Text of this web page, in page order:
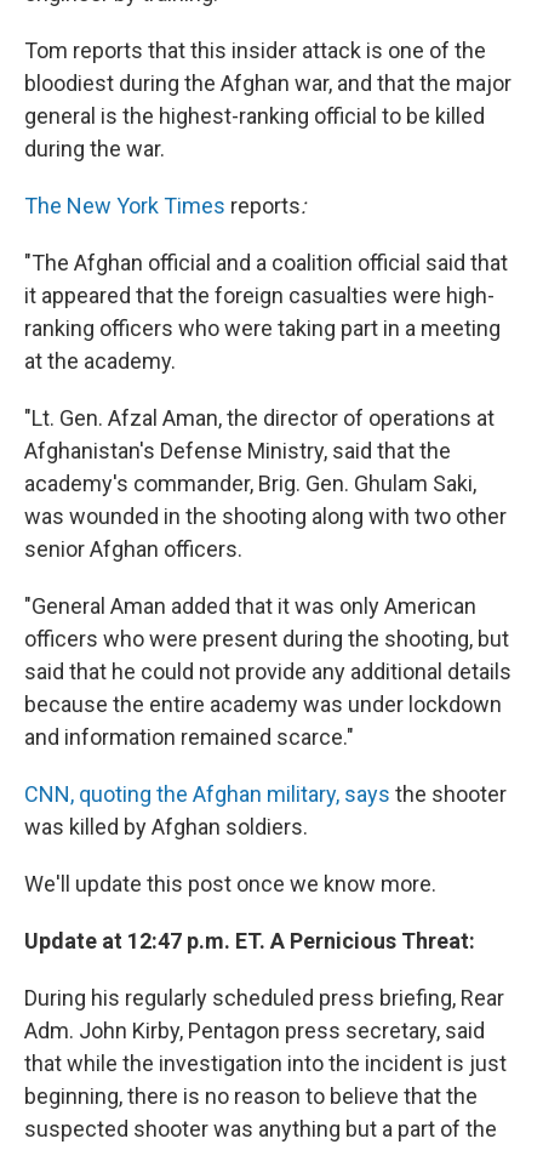
Tom reports that this insider attack is one of the
bloodiest during the Afghan war, and that the major
general is the highest-ranking official to be killed
during the war.
The New York Times reports:
"The Afghan official and a coalition official said that
it appeared that the foreign casualties were high-
ranking officers who were taking part in a meeting
at the academy.
"Lt. Gen. Afzal Aman, the director of operations at
Afghanistan's Defense Ministry, said that the
academy's commander, Brig. Gen. Ghulam Saki,
was wounded in the shooting along with two other
senior Afghan officers.
"General Aman added that it was only American
officers who were present during the shooting, but
said that he could not provide any additional details
because the entire academy was under lockdown
and information remained scarce."
CNN, quoting the Afghan military, says the shooter
was killed by Afghan soldiers.
We'll update this post once we know more.
Update at 12:47 p.m. ET. A Pernicious Threat:
During his regularly scheduled press briefing, Rear
Adm. John Kirby, Pentagon press secretary, said
that while the investigation into the incident is just
beginning, there is no reason to believe that the
suspected shooter was anything but a part of the